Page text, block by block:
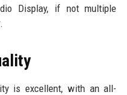
Display, if not multiple
is excellent, with an all-